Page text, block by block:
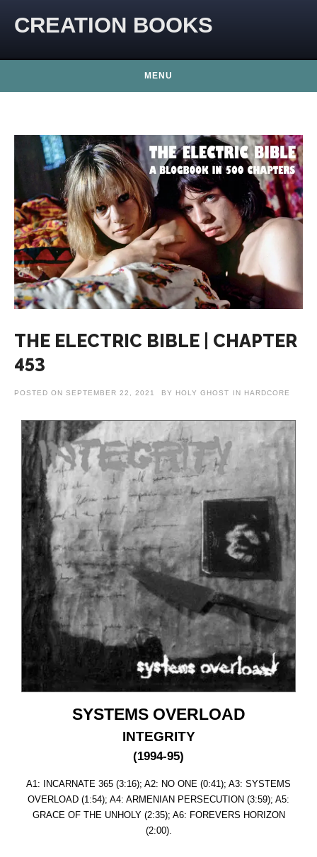
CREATION BOOKS
MENU
THE ELECTRIC BIBLE | CHAPTER
453
POSTED ON SEPTEMBER 22, 2021 BY HOLY GHOST IN HARDCORE
SYSTEMS OVERLOAD
INTEGRITY
(1994-95)
A1: INCARNATE 365 (3:16); A2: NO ONE (0:41); A3: SYSTEMS
OVERLOAD (1:54); A4: ARMENIAN PERSECUTION (3:59); A5:
GRACE OF THE UNHOLY (2:35); A6: FOREVERS HORIZON
(2:00).